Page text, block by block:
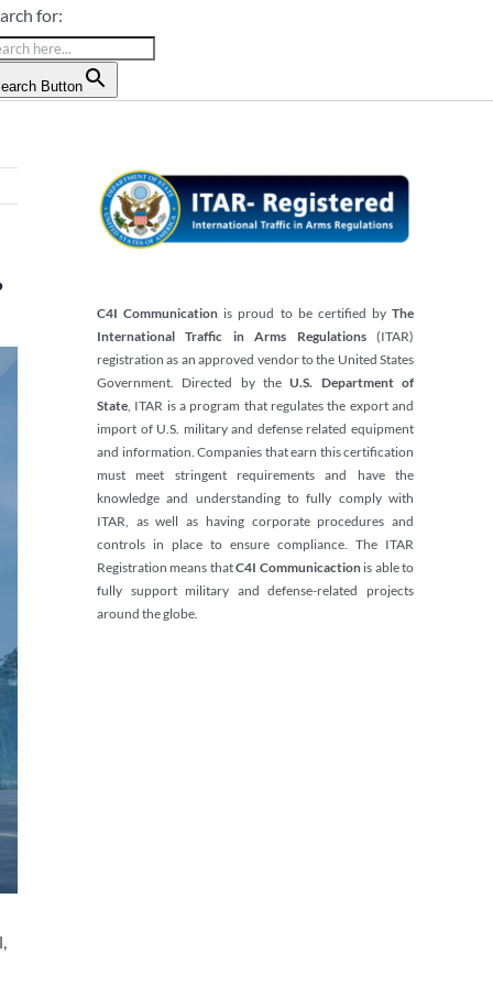
for:
Button
C4I Communication is proud to be certified by The
International Traffic in Arms Regulations(ITAR)
registration as an approved vendor to the United States
Government. Directed by theU.S. Department of
State , ITAR is a program that regulates the export and
import of U.S. military and defense related equipment
and information. Companies that earn this certification
must meet stringent requirements and have the
knowledge and understanding to fully comply with
ITAR, as well as having corporate procedures and
controls in place to ensure compliance. The ITAR
Registration means thatC4I Communicactionis able to
fully support military and defense-related projects
around the globe.